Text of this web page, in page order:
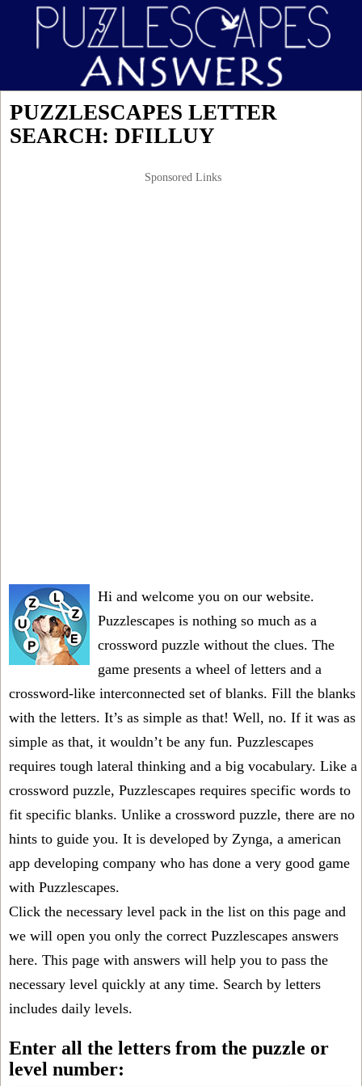
PUZZLESCAPES LETTER
SEARCH: DFILLUY
Sponsored Links
Hi and welcome you on our website.
Puzzlescapes is nothing so much as a
crossword puzzle without the clues. The
game presents a wheel of letters and a
crossword-like interconnected set of blanks. Fill the blanks
with the letters. It’s as simple as that! Well, no. If it was as
simple as that, it wouldn’t be any fun. Puzzlescapes
requires tough lateral thinking and a big vocabulary. Like a
crossword puzzle, Puzzlescapes requires specific words to
fit specific blanks. Unlike a crossword puzzle, there are no
hints to guide you. It is developed by Zynga, a american
app developing company who has done a very good game
with Puzzlescapes.
Click the necessary level pack in the list on this page and
we will open you only the correct Puzzlescapes answers
here. This page with answers will help you to pass the
necessary level quickly at any time. Search by letters
includes daily levels.
Enter all the letters from the puzzle or
level number: